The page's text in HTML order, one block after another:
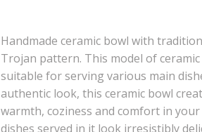
Handmade ceramic bowl with
Trojan pattern. This model of
suitable for serving various main
authentic look, this ceramic bowl
warmth, coziness and comfort in your
dishes served in it look irresistibly